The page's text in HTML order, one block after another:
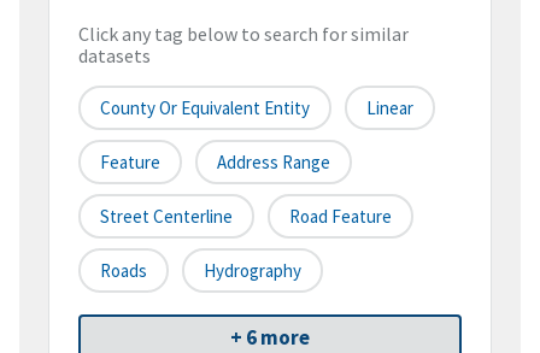
Click any tag below to search for similar
datasets
County Or Equivalent Entity Linear
Feature Address Range
Street Centerline Road Feature
Roads Hydrography
+ 6 more